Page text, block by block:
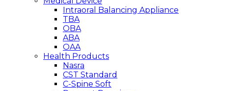
Intraoral Balancing Appliance
TBA
OBA
ABA
OAA
Health Products
Nasra
CST Standard
C-Spine Soft